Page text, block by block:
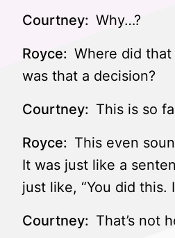
Courtney: Why…?
Royce: Where did
was that a decision?
Courtney: This is so
Royce: This even
It was just like a
just like, “You did this.
Courtney: That’s not